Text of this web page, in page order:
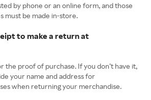
by phone or an online form, and those
must be made in-store.
to make a return at
the proof of purchase. If you don’t have it,
your name and address for
when returning your merchandise.